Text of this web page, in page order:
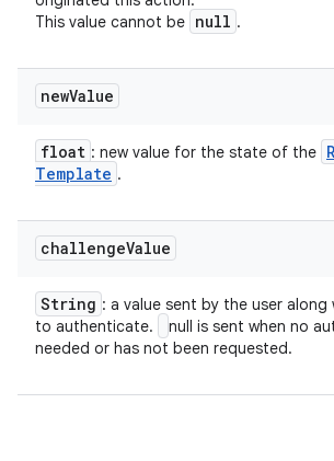
This value cannot be null .
newValue
float : new value for the state of the
Template .
challengeValue
String : a value sent by the user
to authenticate.
null is sent when no
needed or has not been requested.